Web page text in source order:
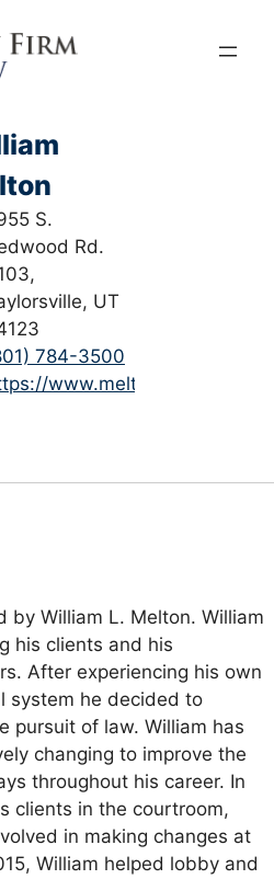
S.
Rd.
UT
784-3500
www.melton.law/
by William L. Melton. William
his clients and his
After experiencing his own
system he decided to
pursuit of law. William has
changing to improve the
throughout his career. In
clients in the courtroom,
in making changes at
William helped lobby and